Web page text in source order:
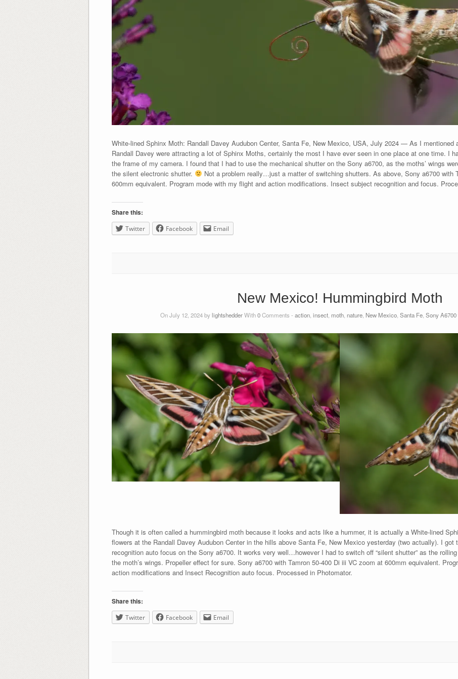
White-lined Sphinx Moth: Randall Davey Audubon Center, Santa Fe, New Mexico, USA, July 2024 — As I mentioned
Randall Davey were attracting a lot of Sphinx Moths, certainly the most I have ever seen in one place at one time. I
the frame of my camera. I found that I had to use the mechanical shutter on the Sony a6700, as the moths’ wings
the silent electronic shutter.
Not a problem really…just a matter of switching shutters. As above, Sony a6700 with
600mm equivalent. Program mode with my flight and action modifications. Insect subject recognition and focus.
Share this:
Twitter Facebook Email
New Mexico! Hummingbird Moth
On July 12, 2024 bylightshedderWith0Comments - action insect moth nature New Mexico Santa Fe Sony
Though it is often called a hummingbird moth because it looks and acts like a hummer, it is actually a White-lined
flowers at the Randall Davey Audubon Center in the hills above Santa Fe, New Mexico yesterday (two actually). I
recognition auto focus on the Sony a6700. It works very well…however I had to switch off “silent shutter” as the
the moth’s wings. Propeller effect for sure. Sony a6700 with Tamron 50-400 Di iii VC zoom at 600mm equivalent.
action modifications and Insect Recognition auto focus. Processed in Photomator.
Share this:
Twitter Facebook Email